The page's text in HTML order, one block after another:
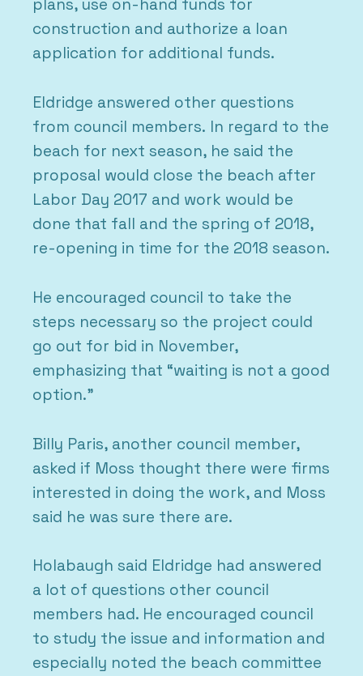
plans, use on-hand funds for
construction and authorize a loan
application for additional funds.
Eldridge answered other questions
from council members. In regard to the
beach for next season, he said the
proposal would close the beach after
Labor Day 2017 and work would be
done that fall and the spring of 2018,
re-opening in time for the 2018 season.
He encouraged council to take the
steps necessary so the project could
go out for bid in November,
emphasizing that “waiting is not a good
option.”
Billy Paris, another council member,
asked if Moss thought there were firms
interested in doing the work, and Moss
said he was sure there are.
Holabaugh said Eldridge had answered
a lot of questions other council
members had. He encouraged council
to study the issue and information and
especially noted the beach committee